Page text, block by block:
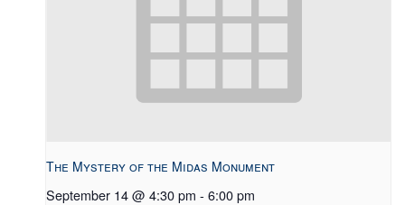
The Mystery of the Midas Monument
September 14 @ 4:30 pm - 6:00 pm